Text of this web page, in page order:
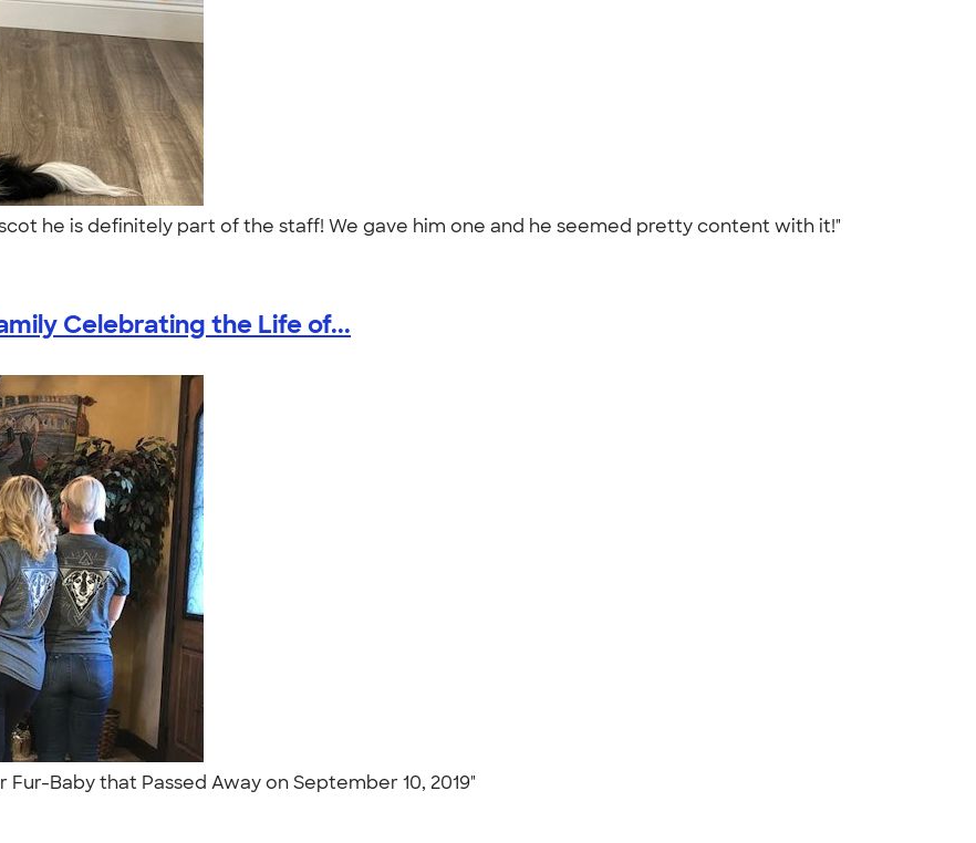
he is definitely part of the staff! We gave him one and he seemed pretty content with it!"
Celebrating the Life of...
Baby that Passed Away on September 10, 2019"